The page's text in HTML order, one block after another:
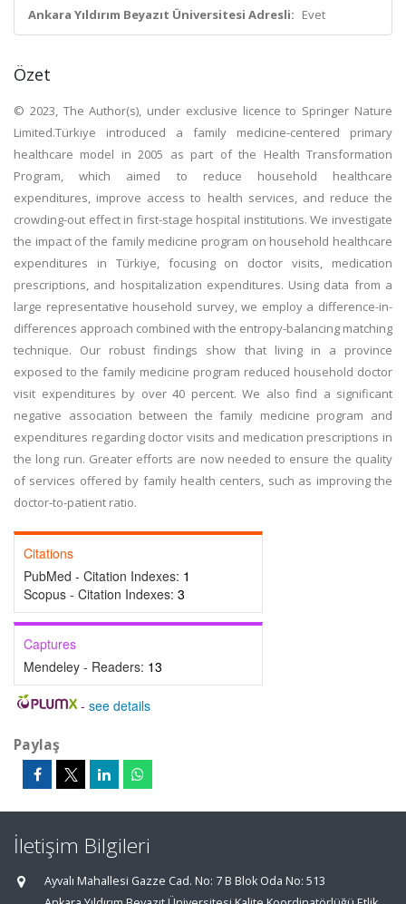
Ankara Yıldırım Beyazıt Üniversitesi Adresli: Evet
Özet
© 2023, The Author(s), under exclusive licence to Springer Nature
Limited.Türkiye introduced a family medicine-centered primary
healthcare model in 2005 as part of the Health Transformation
Program, which aimed to reduce household healthcare
expenditures, improve access to health services, and reduce the
crowding-out effect in first-stage hospital institutions. We investigate
the impact of the family medicine program on household healthcare
expenditures in Türkiye, focusing on doctor visits, medication
prescriptions, and hospitalization expenditures. Using data from a
large representative household survey, we employ a difference-in-
differences approach combined with the entropy-balancing matching
technique. Our robust findings show that living in a province
exposed to the family medicine program reduced household doctor
visit expenditures by over 40 percent. We also find a significant
negative association between the family medicine program and
expenditures regarding doctor visits and medication prescriptions in
the long run. Greater efforts are now needed to ensure the quality
of services offered by family health centers, such as improving the
doctor-to-patient ratio.
Citations
PubMed - Citation Indexes: 1
Scopus - Citation Indexes: 3
Captures
Mendeley - Readers: 13
- see details
Paylaş
İletişim Bilgileri
Ayvalı Mahallesi Gazze Cad. No: 7 B Blok Oda No: 513